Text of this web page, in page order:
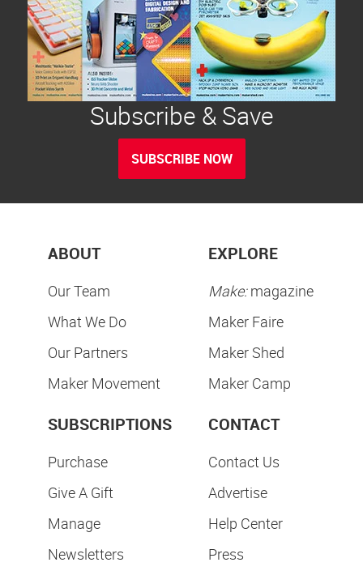
Subscribe & Save
SUBSCRIBE NOW
ABOUT
Our Team
What We Do
Our Partners
Maker Movement
EXPLORE
Make:magazine
Maker Faire
Maker Shed
Maker Camp
SUBSCRIPTIONS
Purchase
Give A Gift
Manage
Newsletters
CONTACT
Contact Us
Advertise
Help Center
Press